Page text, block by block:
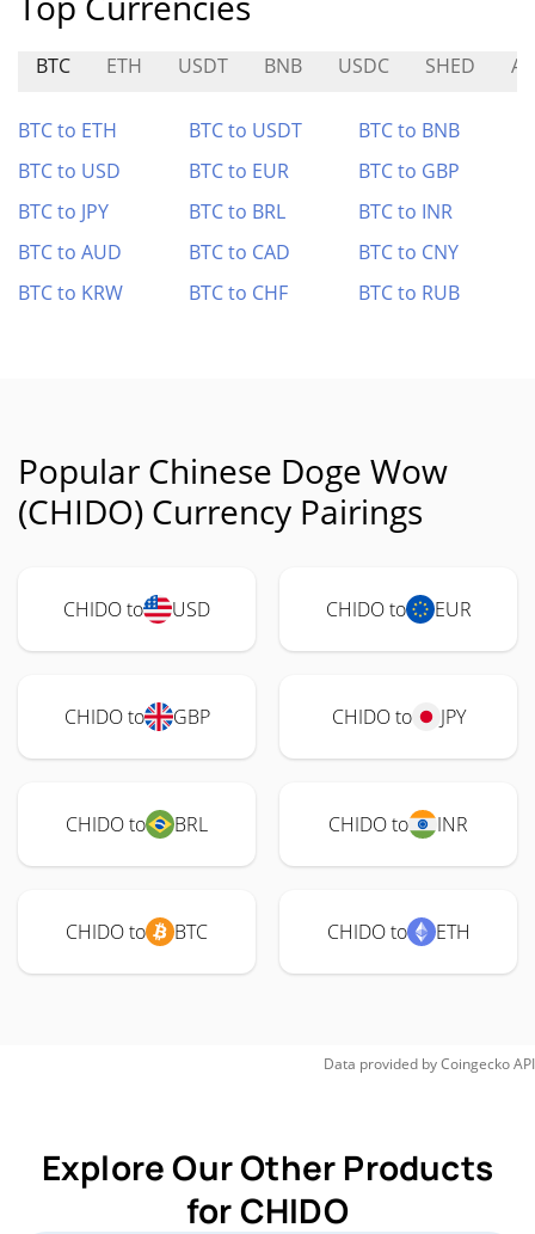
BTC ETH USDT BNB USDC SHED
BTC to ETH BTC to USDT
BTC to BNB
BTC to USD
BTC to EUR
BTC to GBP
BTC to JPY
BTC to BRL
BTC to INR
BTC to AUD
BTC to CAD
BTC to CNY
BTC to KRW
BTC to CHF BTC to RUB
Popular Chinese Doge Wow
(CHIDO) Currency Pairings
CHIDO to USD CHIDO to EUR
CHIDO to GBP CHIDO to JPY
CHIDO to BRL CHIDO to INR
CHIDO to BTC CHIDO to ETH
Data provided byCoingeckoAPI
Explore Our Other Products
for CHIDO